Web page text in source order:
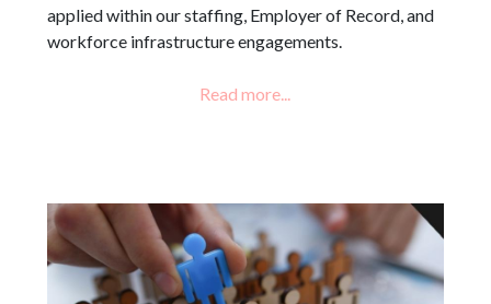
applied within our staffing, Employer of Record, and
workforce infrastructure engagements.